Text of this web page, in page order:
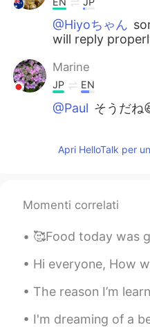
@Hiyoちゃん
will reply
Marine
JP EN
@Paul そうだね
Paul
す。また、マフ
🙏
Marine
ペリカン見つけ
も可愛いですね
Apri HelloTalk per
Momenti correlati
🥰Food today was good and I got to see a
Hi everyone, How was lunch? Today I had Babi
The reason I’m learning Japanese Someone I
I'm dreaming of a beach holiday in the